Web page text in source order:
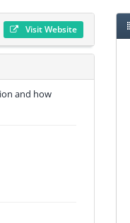
Visit Website
and how